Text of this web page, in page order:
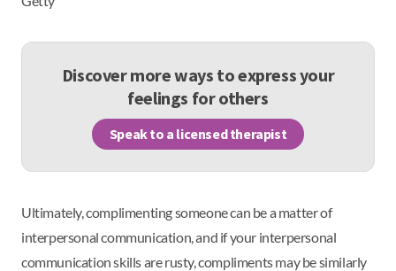
Discover more ways to express your
feelings for others
Speak to a licensed therapist
Ultimately, complimenting someone can be a matter of
interpersonal communication, and if your interpersonal
communication skills are rusty, compliments may be similarly